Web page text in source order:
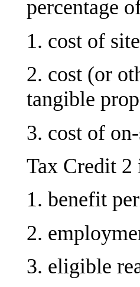
percentage
1. cost of
2. cost (or
tangible
3. cost of
Tax Credit 2
1. benefit
2.
3. eligible